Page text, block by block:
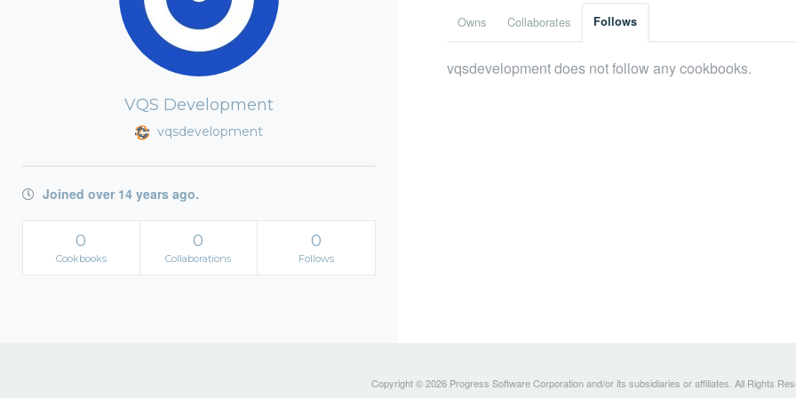
VQS Development
vqsdevelopment
Joined over 14 years ago.
0
Cookbooks
0
Collaborations
0
Follows
Owns Collaborates Follows
vqsdevelopment does not follow any cookbooks.
Copyright © 2026 Progress Software Corporation and/or its subsidiaries or affiliates. All Rights